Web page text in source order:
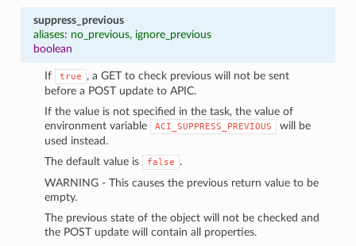
suppress_previous
aliases: no_previous, ignore_previous
boolean
If true
, a GET to check previous will not be sent
before a POST update to APIC.
If the value is not specified in the task, the value of
environment variable
ACI_SUPPRESS_PREVIOUS
will be
used instead.
The default value is
false
.
WARNING - This causes the previous return value to be
empty.
The previous state of the object will not be checked and
the POST update will contain all properties.